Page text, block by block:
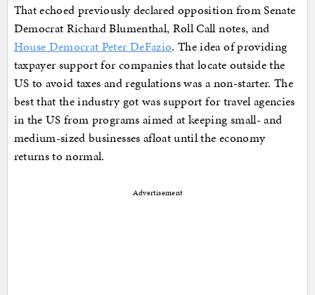
That echoed previously declared opposition from Senate
Democrat Richard Blumenthal, Roll Call notes, and
House Democrat Peter DeFazio. The idea of providing
taxpayer support for companies that locate outside the
US to avoid taxes and regulations was a non-starter. The
best that the industry got was support for travel agencies
in the US from programs aimed at keeping small- and
medium-sized businesses afloat until the economy
returns to normal.
Advertisement